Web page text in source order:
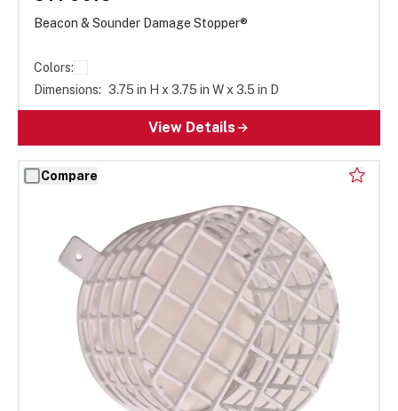
Beacon & Sounder Damage Stopper®
Colors:
Dimensions: 3.75 in H x 3.75 in W x 3.5 in D
View Details
Compare